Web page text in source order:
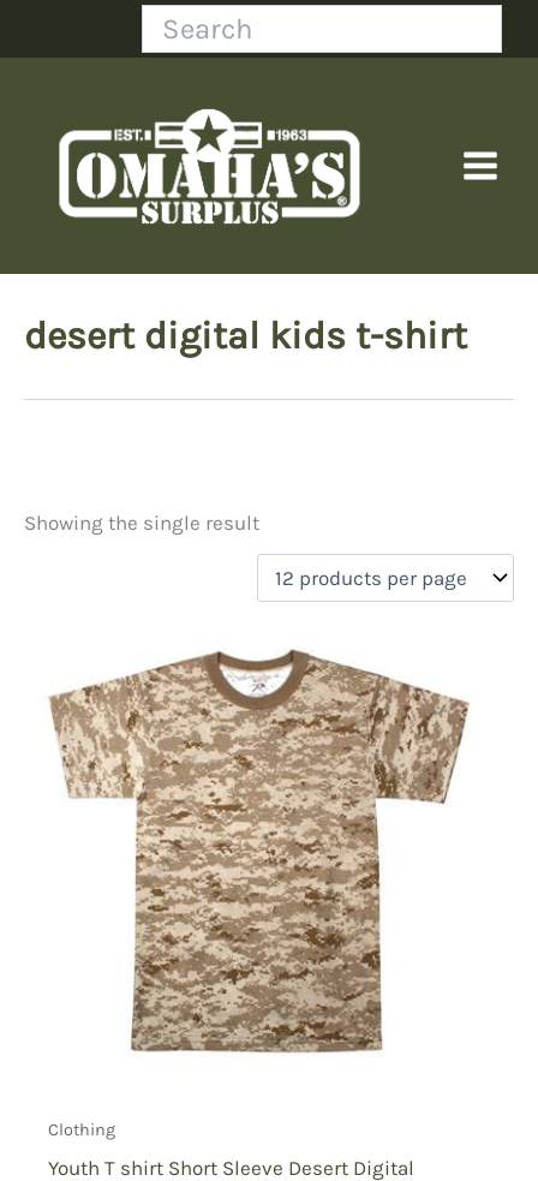
Search
desert digital kids t-shirt
Price
Uncategorized(0)
New Arrivals(0)
Aviation (0)
Blades(0)
Clothing(1)
Collectibles(0)
Novelties(0)
Outdoor Gear(0)
Tactical Gear(0)
On sale(0)
Showing the single result
Clothing
Youth T shirt Short Sleeve Desert Digital